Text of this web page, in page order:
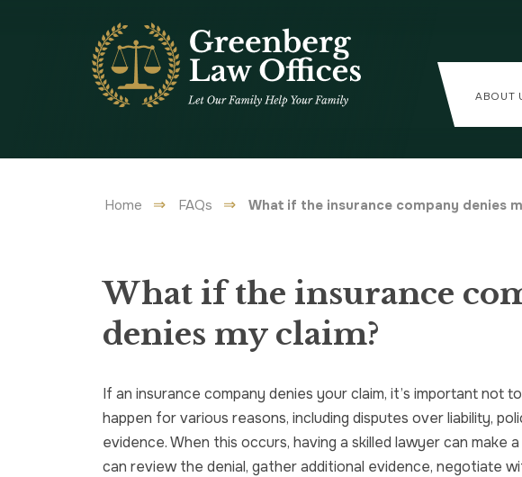
ABOUT
Home FAQs What if the insurance company denies
What if the insurance
denies my claim?
If an insurance company denies your claim, it’s important not
happen for various reasons, including disputes over liability,
evidence. When this occurs, having a skilled lawyer can make
can review the denial, gather additional evidence, negotiate